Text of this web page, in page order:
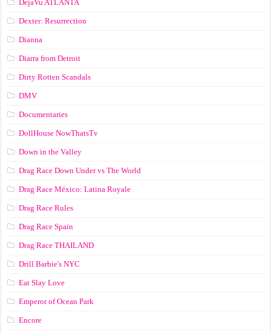
DejaVu ATLANTA
Dexter: Resurrection
Dianna
Diarra from Detroit
Dirty Rotten Scandals
DMV
Documentaries
DollHouse NowThatsTv
Down in the Valley
Drag Race Down Under vs The World
Drag Race México: Latina Royale
Drag Race Rules
Drag Race Spain
Drag Race ТНАILАND
Drill Barbie's NYC
Eat Slay Love
Emperor of Ocean Park
Encore